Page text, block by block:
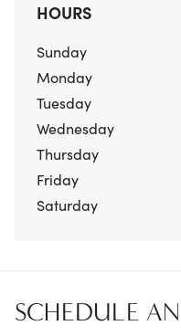
HOURS
Sunday
Monday
Tuesday
Wednesday
Thursday
Friday
Saturday
SCHEDULE